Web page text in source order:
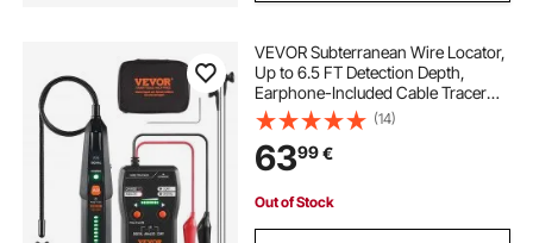
VEVOR Subterranean Wire Locator,
Up to 6.5 FT Detection Depth,
Earphone-Included Cable Tracer
and Break Detector, 3280 FT
Detection Range, Ideal for Locating
Hidden Pet Fences and Sprinkler
Valves
(14)
6399€
Out of Stock